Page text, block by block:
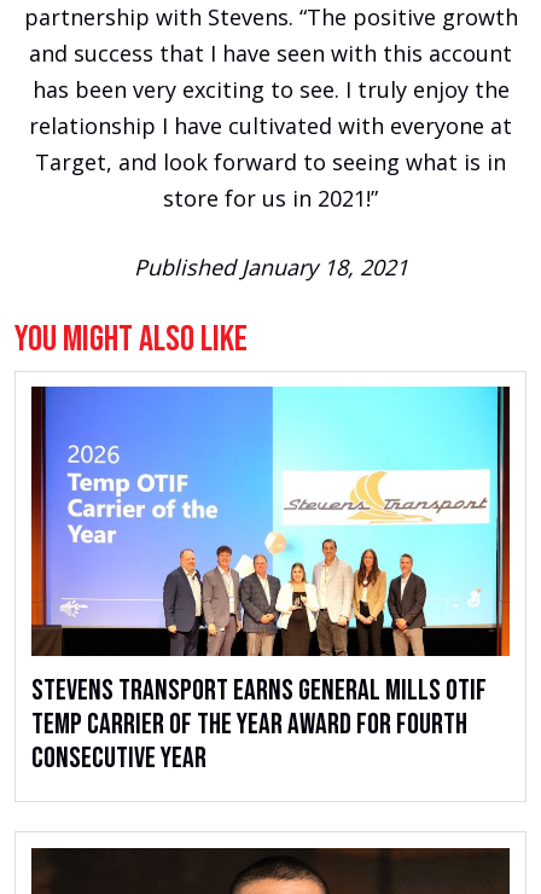
partnership with Stevens. “The positive growth
and success that I have seen with this account
has been very exciting to see. I truly enjoy the
relationship I have cultivated with everyone at
Target, and look forward to seeing what is in
store for us in 2021!”
Published January 18, 2021
You Might Also Like
Stevens Transport Earns General Mills OTIF
Temp Carrier of the Year Award for Fourth
Consecutive Year